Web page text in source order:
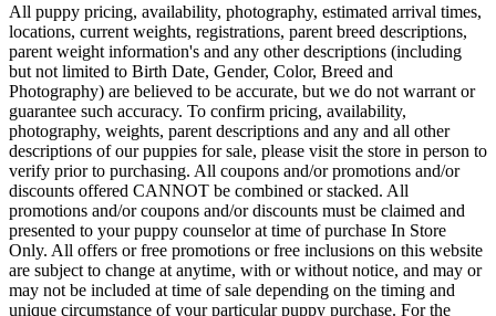
All puppy pricing, availability, photography, estimated arrival times,
locations, current weights, registrations, parent breed descriptions,
parent weight information's and any other descriptions (including
but not limited to Birth Date, Gender, Color, Breed and
Photography) are believed to be accurate, but we do not warrant or
guarantee such accuracy. To confirm pricing, availability,
photography, weights, parent descriptions and any and all other
descriptions of our puppies for sale, please visit the store in person to
verify prior to purchasing. All coupons and/or promotions and/or
discounts offered CANNOT be combined or stacked. All
promotions and/or coupons and/or discounts must be claimed and
presented to your puppy counselor at time of purchase In Store
Only. All offers or free promotions or free inclusions on this website
are subject to change at anytime, with or without notice, and may or
may not be included at time of sale depending on the timing and
unique circumstance of your particular puppy purchase. For the